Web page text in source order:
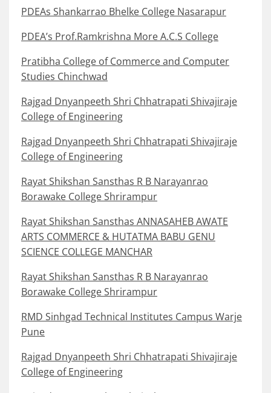
PDEAs Shankarrao Bhelke College Nasarapur
PDEA’s Prof.Ramkrishna More A.C.S College
Pratibha College of Commerce and Computer
Studies Chinchwad
Rajgad Dnyanpeeth Shri Chhatrapati Shivajiraje
College of Engineering
Rajgad Dnyanpeeth Shri Chhatrapati Shivajiraje
College of Engineering
Rayat Shikshan Sansthas R B Narayanrao
Borawake College Shrirampur
Rayat Shikshan Sansthas ANNASAHEB AWATE
ARTS COMMERCE & HUTATMA BABU GENU
SCIENCE COLLEGE MANCHAR
Rayat Shikshan Sansthas R B Narayanrao
Borawake College Shrirampur
RMD Sinhgad Technical Institutes Campus Warje
Pune
Rajgad Dnyanpeeth Shri Chhatrapati Shivajiraje
College of Engineering